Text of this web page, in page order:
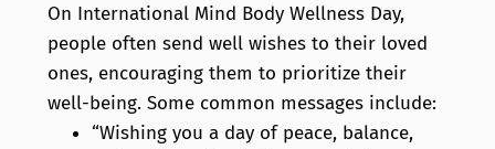
On International Mind Body Wellness Day,
people often send well wishes to their loved
ones, encouraging them to prioritize their
well-being. Some common messages include:
“Wishing you a day of peace, balance,